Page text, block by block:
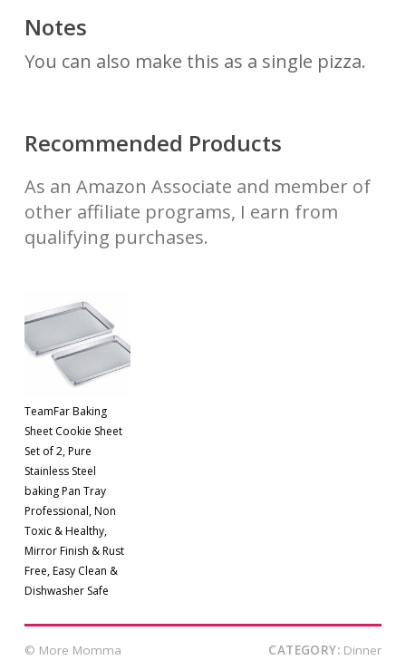
Notes
You can also make this as a single pizza.
Recommended Products
As an Amazon Associate and member of
other affiliate programs, I earn from
qualifying purchases.
TeamFar Baking
Sheet Cookie Sheet
Set of 2, Pure
Stainless Steel
baking Pan Tray
Professional, Non
Toxic & Healthy,
Mirror Finish & Rust
Free, Easy Clean &
Dishwasher Safe
© More Momma CATEGORY: Dinner